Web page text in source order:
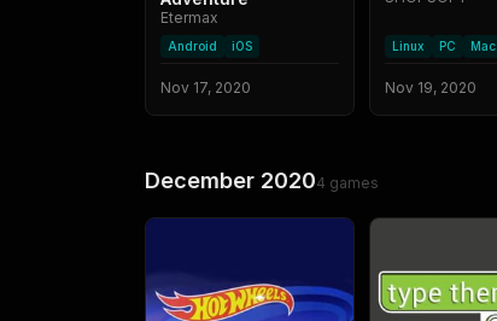
Etermax
Android iOS
Nov 17, 2020
Linux PC Mac
Nov 19, 2020
December 20204 games